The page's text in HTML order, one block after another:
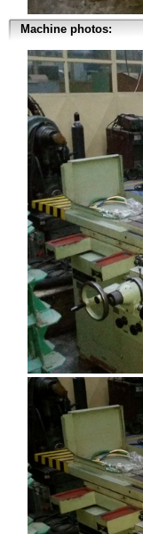
Machine photos: